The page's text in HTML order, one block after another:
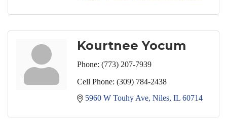
Kourtnee Yocum
Phone: (773) 207-7939
Cell Phone: (309) 784-2438
5960 W Touhy Ave Niles IL 60714